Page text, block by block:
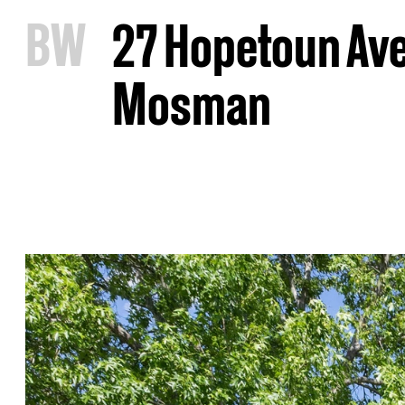
BW 27 Hopetoun
Mosman